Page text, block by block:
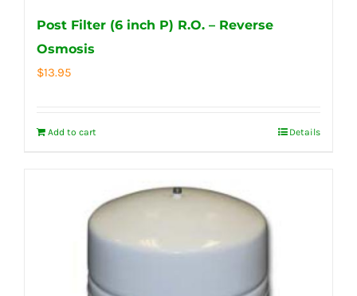
Post Filter (6 inch P) R.O. – Reverse
Osmosis
$13.95
Add to cart Details